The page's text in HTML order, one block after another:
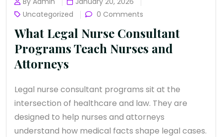
Uncategorized
0 Comments
What Legal Nurse Consultant
Programs Teach Nurses and
Attorneys
Legal nurse consultant programs sit at the
intersection of healthcare and law. They are
designed to help nurses and attorneys
understand how medical facts shape legal cases.